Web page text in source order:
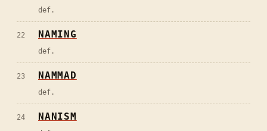
def.
22 NAMING
def.
23 NAMMAD
def.
24 NANISM